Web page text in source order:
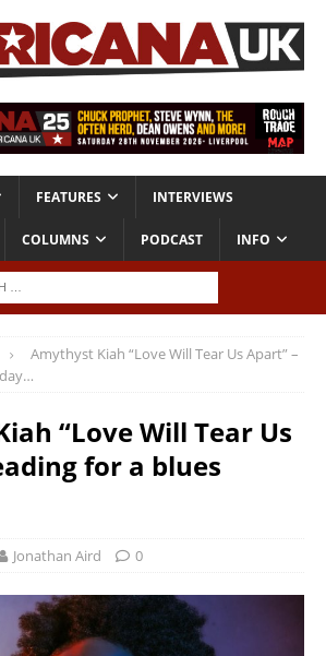
FEATURES INTERVIEWS
COLUMNS PODCAST INFO
Amythyst Kiah “Love Will Tear Us Apart” –
“Love Will Tear Us
for a blues
Jonathan Aird 0